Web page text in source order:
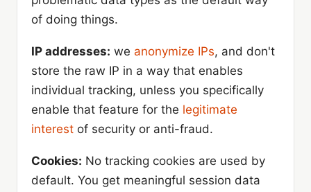
of doing things.
IP addresses: we anonymize IPs, and don't
store the raw IP in a way that enables
individual tracking, unless you specifically
enable that feature for the legitimate
interest of security or anti-fraud.
Cookies: No tracking cookies are used by
default. You get meaningful session data